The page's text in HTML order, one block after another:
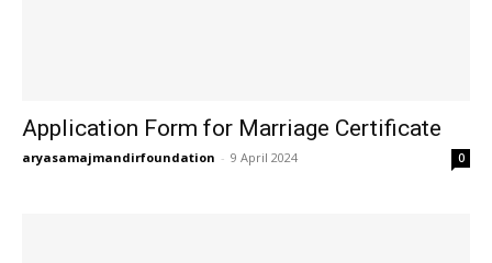
Application Form for Marriage Certificate
aryasamajmandirfoundation - 9 April 2024 0